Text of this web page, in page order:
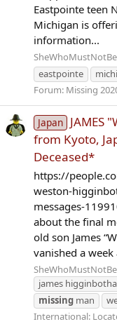
Eastpointe teen
Michigan is
information...
eastpointe
Forum: Missing
Japan JAMES
from Kyoto,
Deceased*
https://
weston-
messages-
about the final
old son James
vanished a
james
missing man
International: